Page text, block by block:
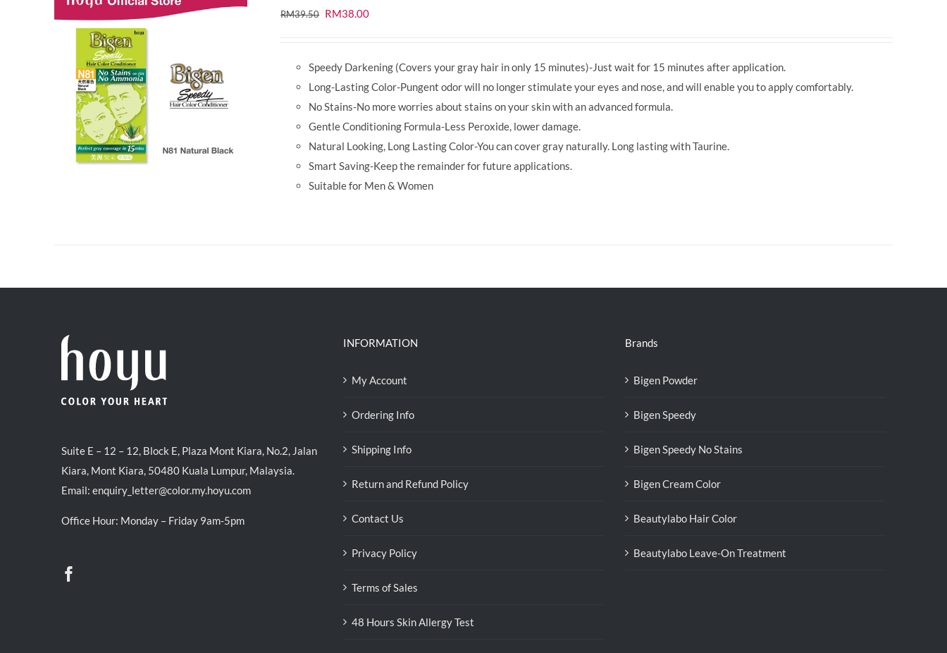
RM39.50 Original
RM39.50.
RM38.00Current
RM38.00.
Speedy Darkening (Covers your gray hair in only 15 minutes)-Just wait for 15 minutes after application.
Long-Lasting Color-Pungent odor will no longer stimulate your eyes and nose, and will enable you to apply comfortably.
No Stains-No more worries about stains on your skin with an advanced formula.
Gentle Conditioning Formula-Less Peroxide, lower damage.
Natural Looking, Long Lasting Color-You can cover gray naturally. Long lasting with Taurine.
Smart Saving-Keep the remainder for future applications.
Suitable for Men & Women
Suite E – 12 – 12, Block E, Plaza Mont Kiara, No.2, Jalan
Kiara, Mont Kiara, 50480 Kuala Lumpur, Malaysia.
Email: enquiry_letter@color.my.hoyu.com
Office Hour: Monday – Friday 9am-5pm
INFORMATION
My Account
Ordering Info
Shipping Info
Return and Refund Policy
Contact Us
Privacy Policy
Terms of Sales
48 Hours Skin Allergy Test
Brands
Bigen Powder
Bigen Speedy
Bigen Speedy No Stains
Bigen Cream Color
Beautylabo Hair Color
Beautylabo Leave-On Treatment